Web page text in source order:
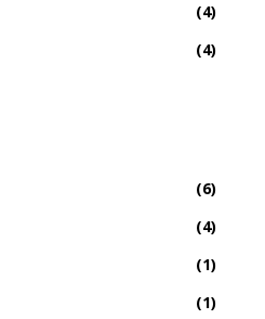
(4)
(4)
(6)
(4)
(1)
(1)